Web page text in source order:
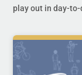
play out in day-